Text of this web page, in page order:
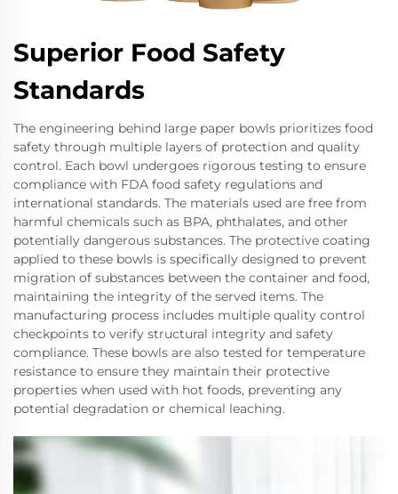
Superior Food Safety
Standards
The engineering behind large paper bowls prioritizes food
safety through multiple layers of protection and quality
control. Each bowl undergoes rigorous testing to ensure
compliance with FDA food safety regulations and
international standards. The materials used are free from
harmful chemicals such as BPA, phthalates, and other
potentially dangerous substances. The protective coating
applied to these bowls is specifically designed to prevent
migration of substances between the container and food,
maintaining the integrity of the served items. The
manufacturing process includes multiple quality control
checkpoints to verify structural integrity and safety
compliance. These bowls are also tested for temperature
resistance to ensure they maintain their protective
properties when used with hot foods, preventing any
potential degradation or chemical leaching.